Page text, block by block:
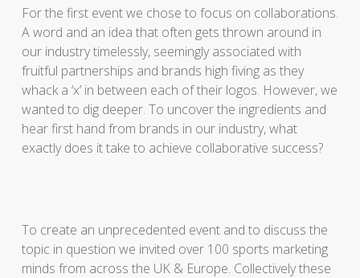
For the first event we chose to focus on collaborations.
A word and an idea that often gets thrown around in
our industry timelessly, seemingly associated with
fruitful partnerships and brands high fiving as they
whack a ‘x’ in between each of their logos. However, we
wanted to dig deeper. To uncover the ingredients and
hear first hand from brands in our industry, what
exactly does it take to achieve collaborative success?
To create an unprecedented event and to discuss the
topic in question we invited over 100 sports marketing
minds from across the UK & Europe. Collectively these